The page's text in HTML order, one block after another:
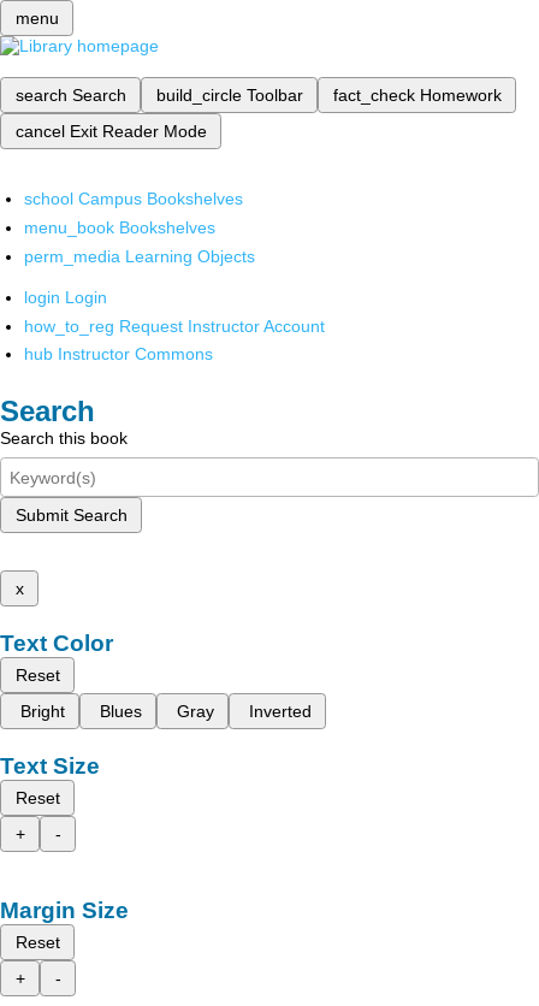
menu
search Search build_circle Toolbar fact_check Homework
cancel Exit Reader Mode
school Campus Bookshelves
menu_book Bookshelves
perm_media Learning Objects
login Login
how_to_reg Request Instructor Account
hub Instructor Commons
Search
Search this book
Submit Search
x
Text Color
Reset
Bright
Blues Gray Inverted
Text Size
Reset
+
-
Margin Size
Reset
+
-